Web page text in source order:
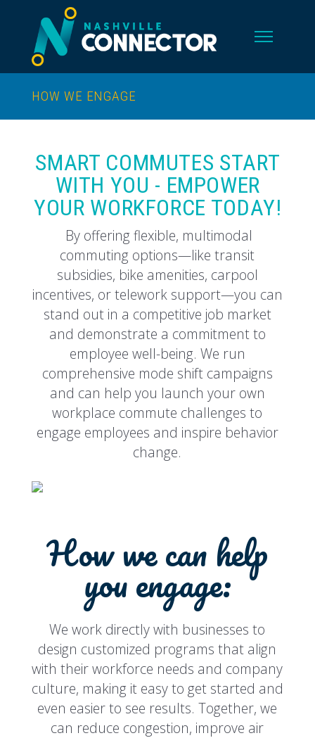
HOW WE ENGAGE
SMART COMMUTES START
WITH YOU - EMPOWER
YOUR WORKFORCE TODAY!
By offering flexible, multimodal
commuting options—like transit
subsidies, bike amenities, carpool
incentives, or telework support—you can
stand out in a competitive job market
and demonstrate a commitment to
employee well-being. We run
comprehensive mode shift campaigns
and can help you launch your own
workplace commute challenges to
engage employees and inspire behavior
change.
How we can help
you engage:
We work directly with businesses to
design customized programs that align
with their workforce needs and company
culture, making it easy to get started and
even easier to see results. Together, we
can reduce congestion, improve air